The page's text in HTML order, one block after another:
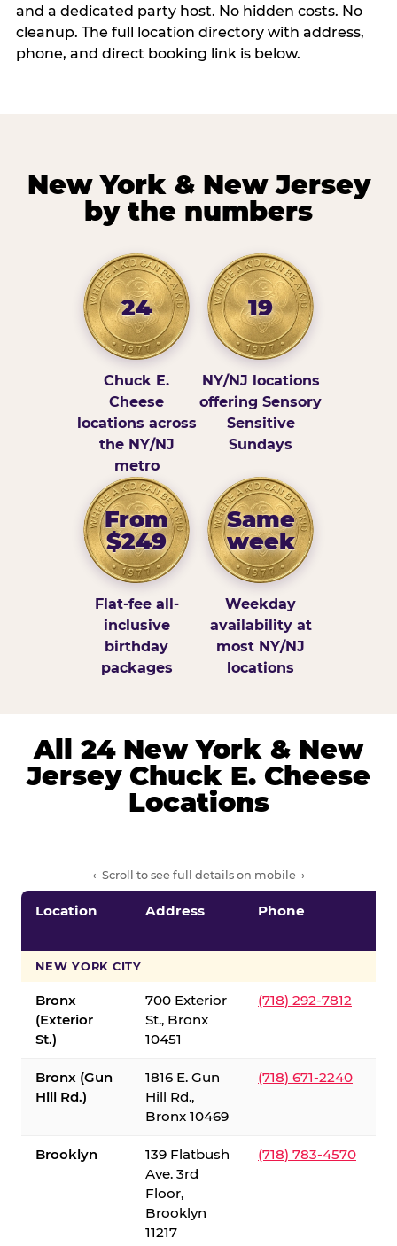
and a dedicated party host. No hidden costs. No
cleanup. The full location directory with address,
phone, and direct booking link is below.
New York & New Jersey
by the numbers
24
Chuck E.
Cheese
locations across
the NY/NJ
metro
19
NY/NJ locations
offering Sensory
Sensitive
Sundays
From
$249
Flat-fee all-
inclusive
birthday
packages
Same
week
Weekday
availability at
most NY/NJ
locations
All 24 New York & New
Jersey Chuck E. Cheese
Locations
← Scroll to see full details on mobile →
Location Address Phone
NEW YORK CITY
Bronx
(Exterior
St.)
700 Exterior
St., Bronx
10451
(718) 292-7812
Bronx (Gun
Hill Rd.)
1816 E. Gun
Hill Rd.,
Bronx 10469
(718) 671-2240
Brooklyn
139 Flatbush
Ave. 3rd
Floor,
Brooklyn
11217
(718) 783-4570